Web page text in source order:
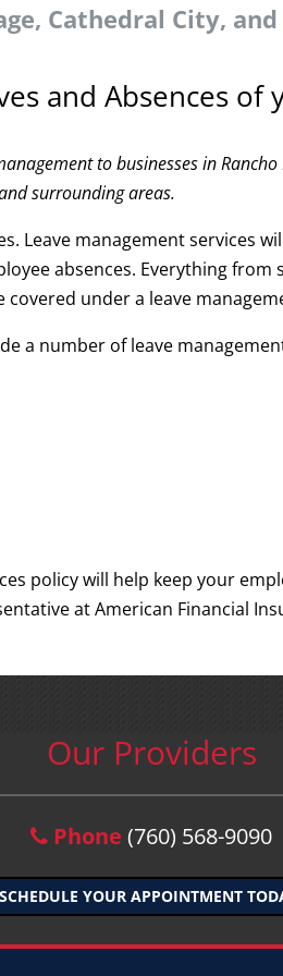
Cathedral City, and
and Absences of
to businesses in
surrounding areas.
Leave management services
absences. Everything from
under a leave
a number of leave
policy will help keep your
at American Financial
Our Providers
Phone (760) 568-9090
SCHEDULE YOUR APPOINTMENT